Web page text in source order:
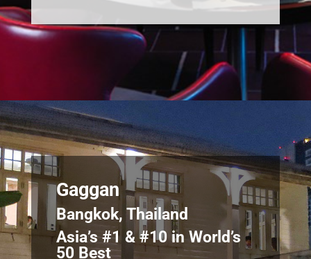
Gaggan
Bangkok, Thailand
Asia’s #1 & #10 in World’s
50 Best